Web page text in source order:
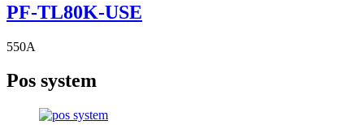
PF-TL80K-USE
550A
Pos system